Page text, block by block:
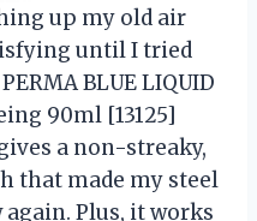
up my old air
until I tried
BLUE LIQUID
90ml [13125]
a non-streaky,
that made my steel
Plus, it works